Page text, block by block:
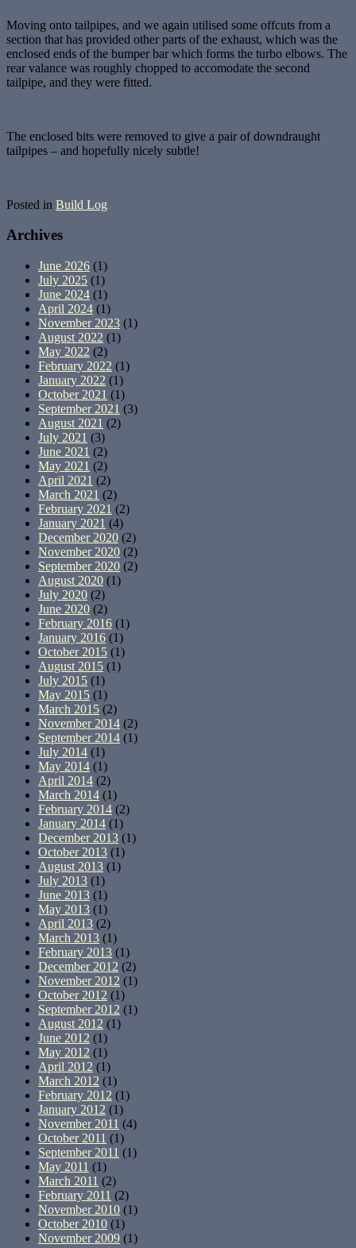
Moving onto tailpipes, and we again utilised some offcuts from a
section that has provided other parts of the exhaust, which was the
enclosed ends of the bumper bar which forms the turbo elbows. The
rear valance was roughly chopped to accomodate the second
tailpipe, and they were fitted.
The enclosed bits were removed to give a pair of downdraught
tailpipes – and hopefully nicely subtle!
Posted in Build Log
Archives
June 2026 (1)
July 2025 (1)
June 2024 (1)
April 2024 (1)
November 2023 (1)
August 2022 (1)
May 2022 (2)
February 2022 (1)
January 2022 (1)
October 2021 (1)
September 2021 (3)
August 2021 (2)
July 2021 (3)
June 2021 (2)
May 2021 (2)
April 2021 (2)
March 2021 (2)
February 2021 (2)
January 2021 (4)
December 2020 (2)
November 2020 (2)
September 2020 (2)
August 2020 (1)
July 2020 (2)
June 2020 (2)
February 2016 (1)
January 2016 (1)
October 2015 (1)
August 2015 (1)
July 2015 (1)
May 2015 (1)
March 2015 (2)
November 2014 (2)
September 2014 (1)
July 2014 (1)
May 2014 (1)
April 2014 (2)
March 2014 (1)
February 2014 (2)
January 2014 (1)
December 2013 (1)
October 2013 (1)
August 2013 (1)
July 2013 (1)
June 2013 (1)
May 2013 (1)
April 2013 (2)
March 2013 (1)
February 2013 (1)
December 2012 (2)
November 2012 (1)
October 2012 (1)
September 2012 (1)
August 2012 (1)
June 2012 (1)
May 2012 (1)
April 2012 (1)
March 2012 (1)
February 2012 (1)
January 2012 (1)
November 2011 (4)
October 2011 (1)
September 2011 (1)
May 2011 (1)
March 2011 (2)
February 2011 (2)
November 2010 (1)
October 2010 (1)
November 2009 (1)